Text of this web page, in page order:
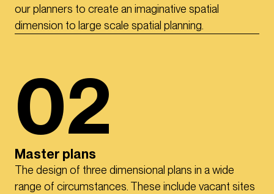
our planners to create an imaginative spatial
dimension to large scale spatial planning.
02
Master plans
The design of three dimensional plans in a wide
range of circumstances. These include vacant sites